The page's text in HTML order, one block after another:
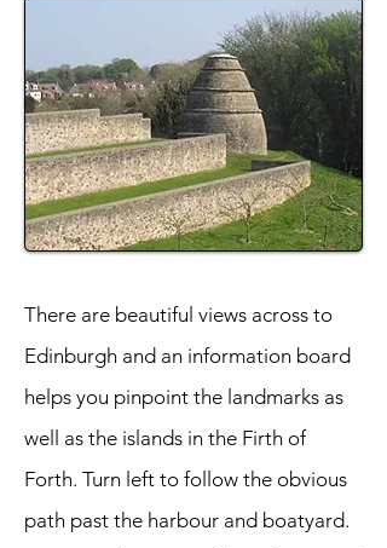
There are beautiful views across to
Edinburgh and an information board
helps you pinpoint the landmarks as
well as the islands in the Firth of
Forth. Turn left to follow the obvious
path past the harbour and boatyard.